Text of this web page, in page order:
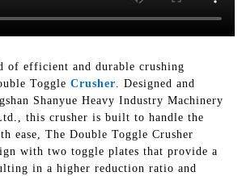
of efficient and durable crushing
Toggle Crusher. Designed and
Shanyue Heavy Industry Machinery
this crusher is built to handle the
ease, The Double Toggle Crusher
with two toggle plates that provide a
in a higher reduction ratio and